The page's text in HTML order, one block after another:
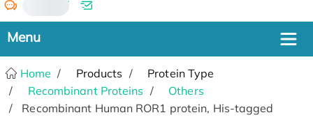
/
Home Products
Protein Type
Recombinant Proteins
Others
Recombinant Human ROR1 protein, His-tagged